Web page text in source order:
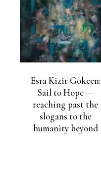
Esra Kizir Gokcen:
Sail to Hope —
reaching past the
slogans to the
humanity beyond